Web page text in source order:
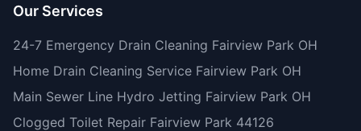
Our Services
24-7 Emergency Drain Cleaning Fairview Park OH
Home Drain Cleaning Service Fairview Park OH
Main Sewer Line Hydro Jetting Fairview Park OH
Clogged Toilet Repair Fairview Park 44126